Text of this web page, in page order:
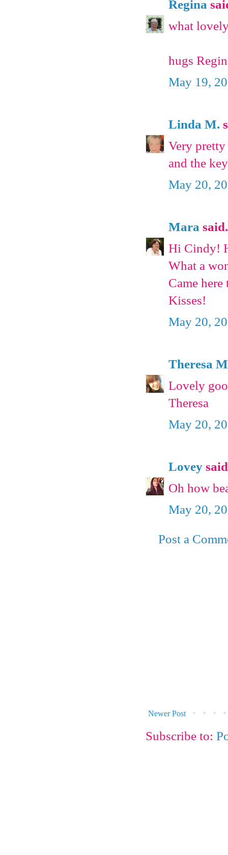
Regina
what
hugs
May 19,
Linda M.
Very
and the
May 20,
Mara
Hi Cindy!
What a
Came
Kisses!
May 20,
Theresa
Lovely
Theresa
May 20,
Lovey
Oh how
May 20,
Post a
Newer Post
Subscribe to: